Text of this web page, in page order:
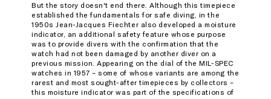
But the story doesn't end there. Although this timepiece
established the fundamentals for safe diving, in the
1950s Jean-Jacques Fiechter also developed a moisture
indicator, an additional safety feature whose purpose
was to provide divers with the confirmation that the
watch had not been damaged by another diver on a
previous mission. Appearing on the dial of the MIL-SPEC
watches in 1957 – some of whose variants are among the
rarest and most sought-after timepieces by collectors –
this moisture indicator was part of the specifications of